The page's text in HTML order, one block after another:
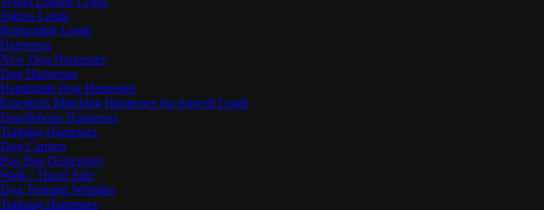
Sötnos Leads
Retractable Leads
Harnesses
New Dog Harnesses
Dog Harnesses
Handmade Dog Harnesses
Essentials Matching Harnesses for Airweb Leads
Doodlebone Harnesses
Training Harnesses
Dog Carriers
Poo Bag Dispensers
Walk / Travel Safe
Dog Training Whistles
Training Harnesses